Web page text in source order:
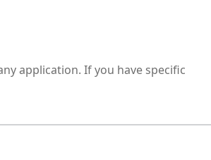
application. If you have specific